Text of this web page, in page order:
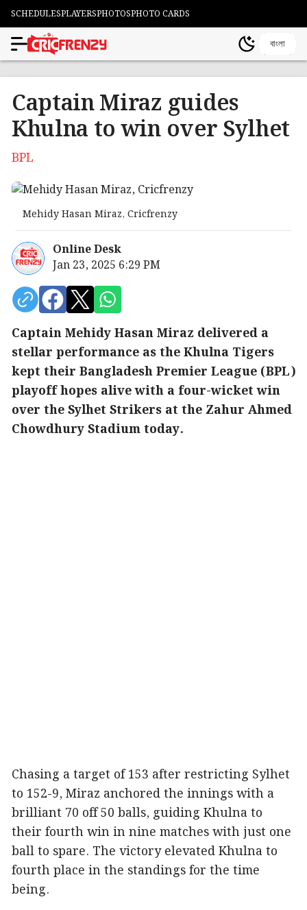
SCHEDULESPLAYERSPHOTOSPHOTO CARDS
বাংলা
Captain Miraz guides
Khulna to win over Sylhet
BPL
Mehidy Hasan Miraz, Cricfrenzy
Online Desk
Jan 23, 2025 6:29 PM
Captain Mehidy Hasan Miraz delivered a
stellar performance as the Khulna Tigers
kept their Bangladesh Premier League (BPL)
playoff hopes alive with a four-wicket win
over the Sylhet Strikers at the Zahur Ahmed
Chowdhury Stadium today.
Chasing a target of 153 after restricting Sylhet
to 152-9, Miraz anchored the innings with a
brilliant 70 off 50 balls, guiding Khulna to
their fourth win in nine matches with just one
ball to spare. The victory elevated Khulna to
fourth place in the standings for the time
being.